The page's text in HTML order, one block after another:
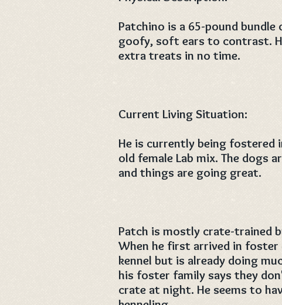
Patchino is a 65-pound
goofy, soft ears to contrast.
extra treats in no time.
Current Living Situation:
He is currently being fostered
old female Lab mix. The dogs
and things are going great.
Patch is mostly crate-trained
When he first arrived in foster
kennel but is already doing
his foster family says they
crate at night. He seems to